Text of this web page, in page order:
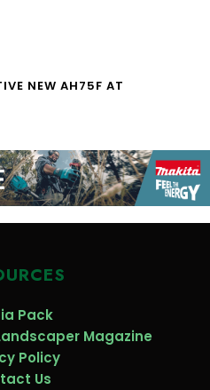
NEW AH75F AT
Pack
Magazine
Policy
Us